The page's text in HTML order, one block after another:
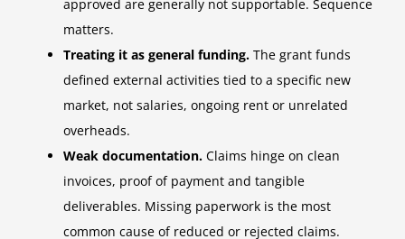
approved are generally not supportable. Sequence
matters.
Treating it as general funding. The grant funds
defined external activities tied to a specific new
market, not salaries, ongoing rent or unrelated
overheads.
Weak documentation. Claims hinge on clean
invoices, proof of payment and tangible
deliverables. Missing paperwork is the most
common cause of reduced or rejected claims.